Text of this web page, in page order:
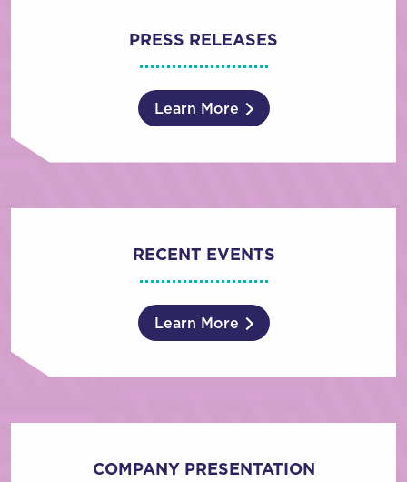
PRESS RELEASES
Learn More
RECENT EVENTS
Learn More
COMPANY PRESENTATION